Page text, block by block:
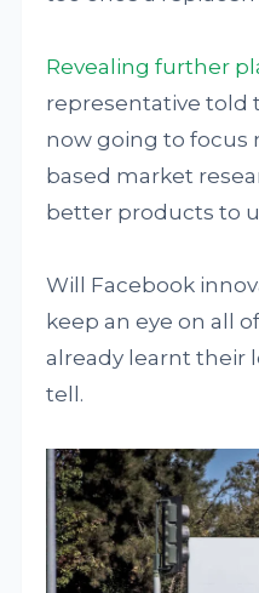
Revealing further
representative told
now going to focus
based market
better products to
Will Facebook
keep an eye on all
already learnt their
tell.